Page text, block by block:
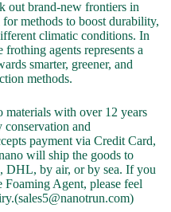
out brand-new frontiers in
methods to boost durability,
climatic conditions. In
agents represents a
smarter, greener, and
methods.
with over 12 years
and
payment via Credit Card,
will ship the goods to
DHL, by air, or by sea. If you
Agent, please feel